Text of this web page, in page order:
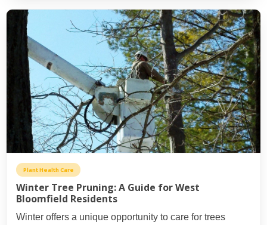
Plant Health Care
Winter Tree Pruning: A Guide for West
Bloomfield Residents
Winter offers a unique opportunity to care for trees